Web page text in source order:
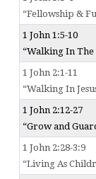
“Fellowship &
1 John 1:5-10
“Walking In The
1 John 2:1-11
“Walking In
1 John 2:12-27
“Grow and
1 John 2:28-3:9
“Living As